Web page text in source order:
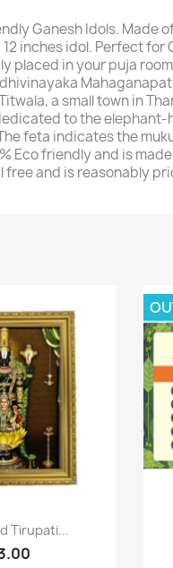
Ganesh Idols. Made
12 inches idol. Perfect for
placed in your puja
a small town in
to the
feta indicates the
Eco friendly and is
free and is reasonably
view
Tirupati...